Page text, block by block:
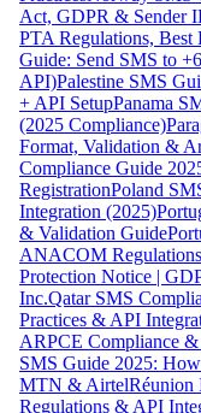
Act, GDPR & Sender
PTA Regulations, Best
Guide: Send SMS to
API)Palestine SMS
+ API SetupPanama
(2025 Compliance)
Format, Validation &
Compliance Guide
RegistrationPoland
Integration (2025)
& Validation Guide
ANACOM
Protection Notice |
Inc.Qatar SMS
Practices & API
ARPCE Compliance &
SMS Guide 2025:
MTN & AirtelRéunion
Regulations & API